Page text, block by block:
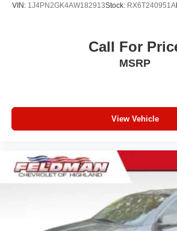
VIN: 1J4PN2GK4AW182913Stock: RX6T240951A
Call For
MSRP
View Vehicle